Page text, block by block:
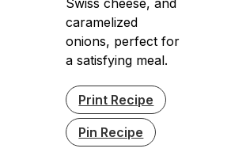
caramelized
onions, perfect for
a satisfying meal.
Print Recipe
Pin Recipe